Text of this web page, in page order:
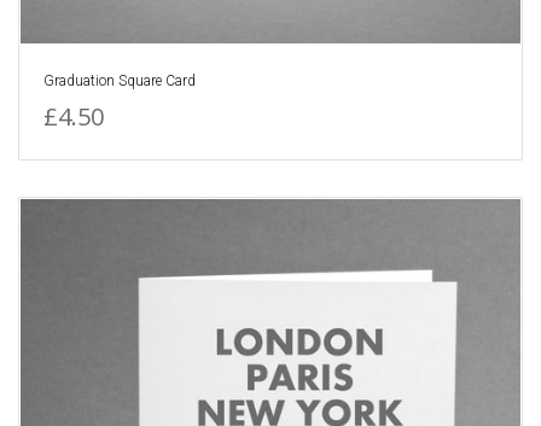
Graduation Square Card
£4.50